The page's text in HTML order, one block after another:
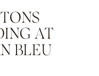
AT
BLEU